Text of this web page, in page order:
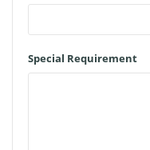
Special Requirement